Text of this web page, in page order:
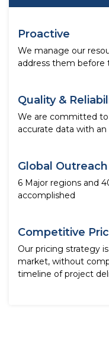
Proactive
We manage our
address them
Quality &
We are committed
accurate data with
Global Outreach
6 Major regions and
accomplished
Competitive
Our pricing strategy
market, without
timeline of project